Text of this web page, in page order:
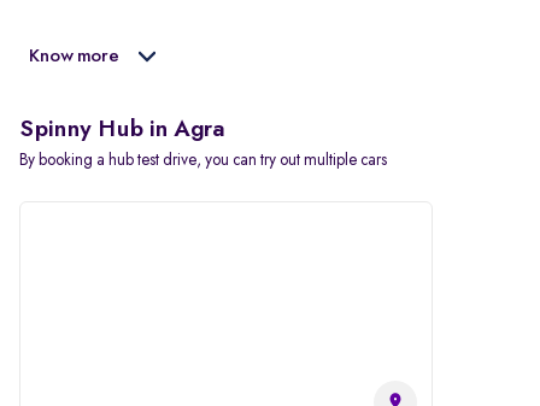
Know more
Spinny Hub in Agra
By booking a hub test drive, you can try out multiple cars